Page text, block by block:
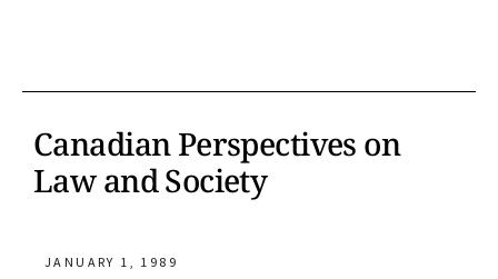
Canadian Perspectives on
Law and Society
JANUARY 1, 1989